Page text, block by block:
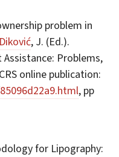
problem in
, J. (Ed.).
Problems,
online publication:
, pp
for Lipography: